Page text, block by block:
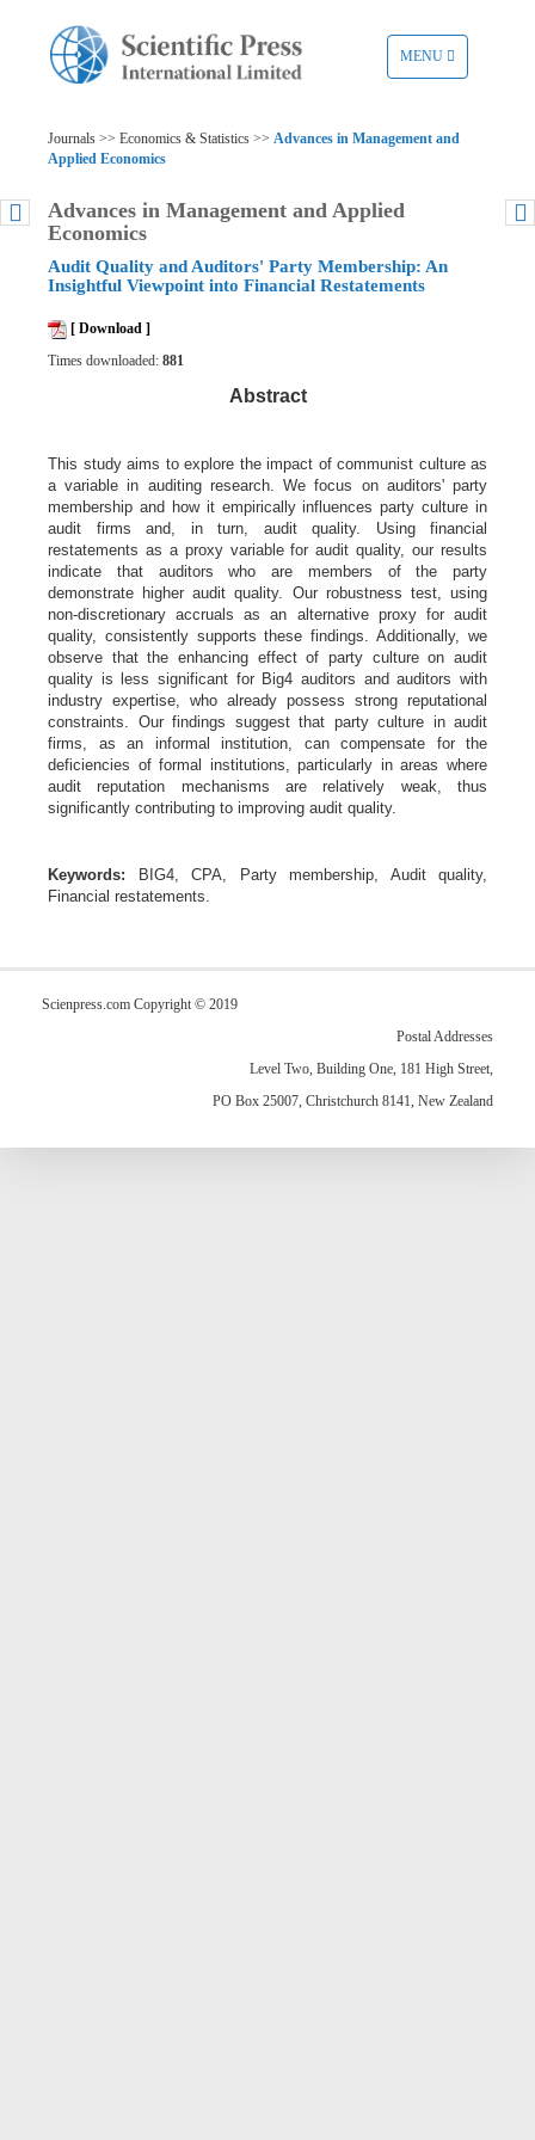
TOGGLE
NAVIGATION
MENU
Journals >> Economics & Statistics >> Advances in Management and
Applied Economics
Advances in Management and Applied
Economics
Audit Quality and Auditors' Party Membership: An
Insightful Viewpoint into Financial Restatements
[ Download ]
Times downloaded: 881
Abstract
This study aims to explore the impact of communist culture as
a variable in auditing research. We focus on auditors' party
membership and how it empirically influences party culture in
audit firms and, in turn, audit quality. Using financial
restatements as a proxy variable for audit quality, our results
indicate that auditors who are members of the party
demonstrate higher audit quality. Our robustness test, using
non-discretionary accruals as an alternative proxy for audit
quality, consistently supports these findings. Additionally, we
observe that the enhancing effect of party culture on audit
quality is less significant for Big4 auditors and auditors with
industry expertise, who already possess strong reputational
constraints. Our findings suggest that party culture in audit
firms, as an informal institution, can compensate for the
deficiencies of formal institutions, particularly in areas where
audit reputation mechanisms are relatively weak, thus
significantly contributing to improving audit quality.
Keywords:
BIG4, CPA, Party membership, Audit quality,
Financial restatements.
Scienpress.com Copyright © 2019
Postal Addresses
Level Two, Building One, 181 High Street,
PO Box 25007, Christchurch 8141, New Zealand